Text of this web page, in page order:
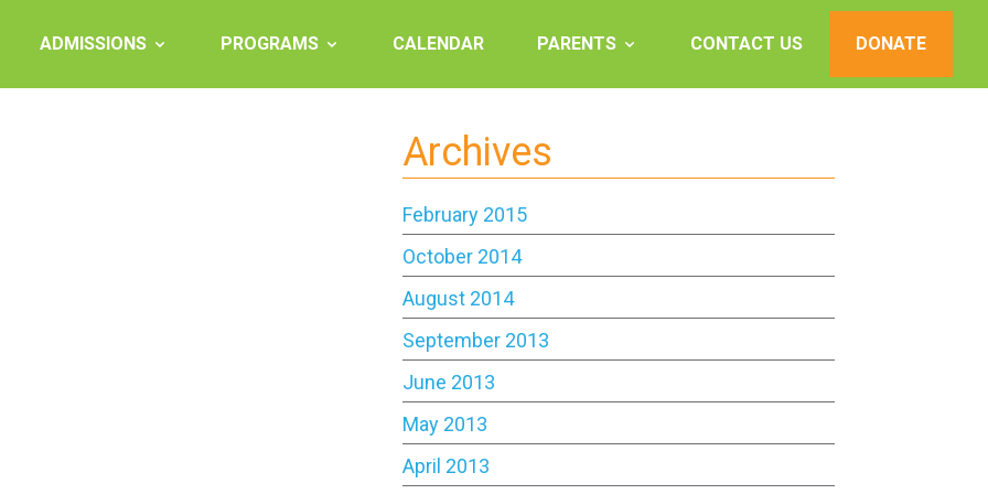
ADMISSIONS PROGRAMS CALENDAR PARENTS CONTACT US DONATE
Archives
February 2015
October 2014
August 2014
September 2013
June 2013
May 2013
April 2013